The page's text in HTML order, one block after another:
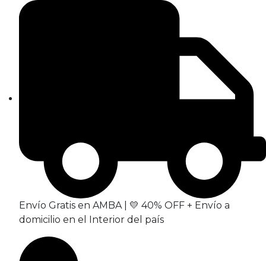
Envío Gratis en AMBA | 💛 40% OFF + Envío a
domicilio en el Interior del país